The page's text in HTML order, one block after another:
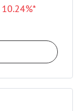
10.24%*